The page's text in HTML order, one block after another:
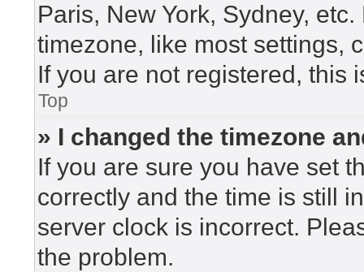
Paris, New York, Sydney,
timezone, like most settings,
If you are not registered, this
Top
» I changed the timezone
If you are sure you have set
correctly and the time is still
server clock is incorrect.
the problem.